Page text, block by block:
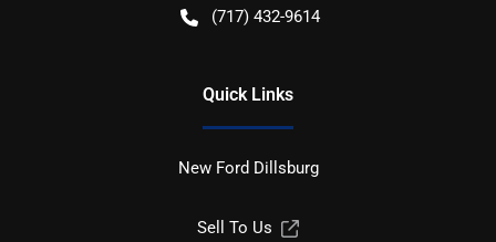
(717) 432-9614
Quick Links
New Ford Dillsburg
Sell To Us